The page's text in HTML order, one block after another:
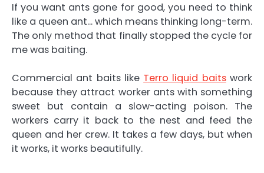
If you want ants gone for good, you need to think
like a queen ant… which means thinking long-term.
The only method that finally stopped the cycle for
me was baiting.
Commercial ant baits like Terro liquid baitswork
because they attract worker ants with something
sweet but contain a slow-acting poison. The
workers carry it back to the nest and feed the
queen and her crew. It takes a few days, but when
it works, it works beautifully.